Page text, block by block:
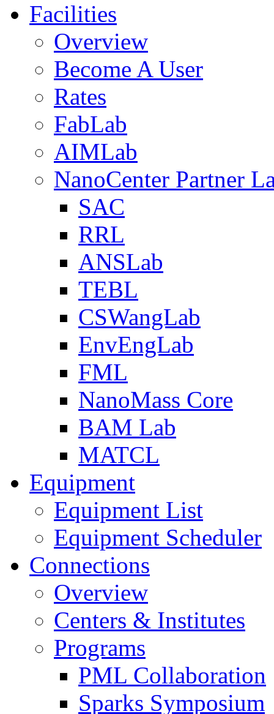
Facilities
Overview
Become A User
Rates
FabLab
AIMLab
NanoCenter Partner
SAC
RRL
ANSLab
TEBL
CSWangLab
EnvEngLab
FML
NanoMass Core
BAM Lab
MATCL
Equipment
Equipment List
Equipment Scheduler
Connections
Overview
Centers & Institutes
Programs
PML Collaboration
Sparks Symposium